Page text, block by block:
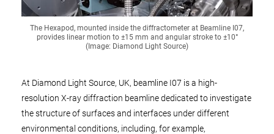
The Hexapod, mounted inside the diffractometer at Beamline I07,
provides linear motion to ±15 mm and angular stroke to ±10°
(Image: Diamond Light Source)
At Diamond Light Source, UK, beamline I07 is a high-
resolution X-ray diffraction beamline dedicated to investigate
the structure of surfaces and interfaces under different
environmental conditions, including, for example,